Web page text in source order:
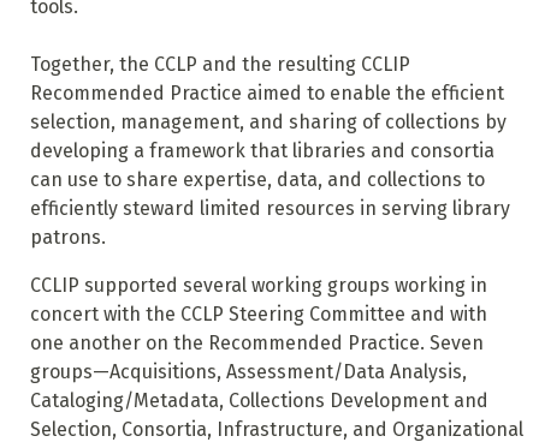
tools.
Together, the CCLP and the resulting CCLIP
Recommended Practice aimed to enable the efficient
selection, management, and sharing of collections by
developing a framework that libraries and consortia
can use to share expertise, data, and collections to
efficiently steward limited resources in serving library
patrons.
CCLIP supported several working groups working in
concert with the CCLP Steering Committee and with
one another on the Recommended Practice. Seven
groups—Acquisitions, Assessment/Data Analysis,
Cataloging/Metadata, Collections Development and
Selection, Consortia, Infrastructure, and Organizational